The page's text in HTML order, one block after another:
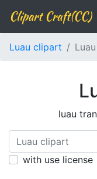
Clipart Craft(CC)
Luau clipart Luau
luau
with use license